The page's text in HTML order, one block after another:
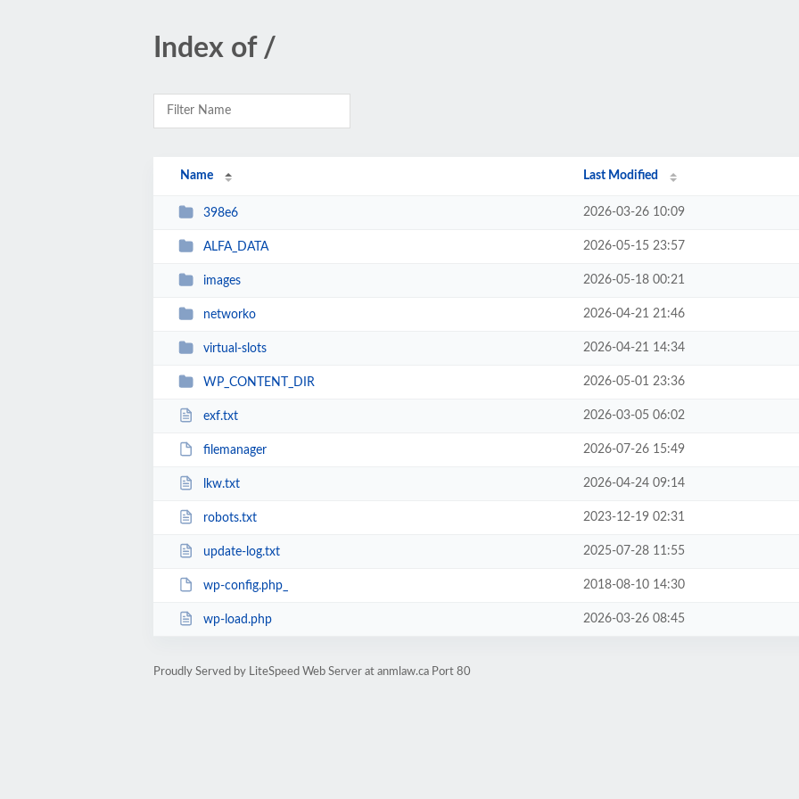
Index of /
Name Last Modified
398e6 2026-03-26 10:09
ALFA_DATA 2026-05-15 23:57
images 2026-05-18 00:21
networko 2026-04-21 21:46
virtual-slots 2026-04-21 14:34
WP_CONTENT_DIR 2026-05-01 23:36
exf.txt 2026-03-05 06:02
filemanager 2026-07-26 15:49
lkw.txt 2026-04-24 09:14
robots.txt 2023-12-19 02:31
update-log.txt 2025-07-28 11:55
wp-config.php_ 2018-08-10 14:30
wp-load.php 2026-03-26 08:45
Proudly Served by LiteSpeed Web Server at anmlaw.ca Port 80